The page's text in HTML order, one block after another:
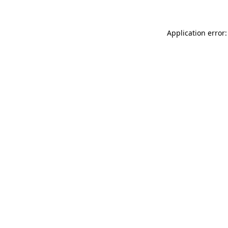
Application